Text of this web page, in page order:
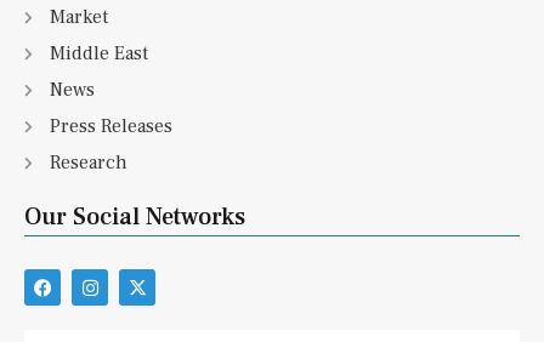
Market
Middle East
News
Press Releases
Research
Our Social Networks
F
a
I
n
X
-